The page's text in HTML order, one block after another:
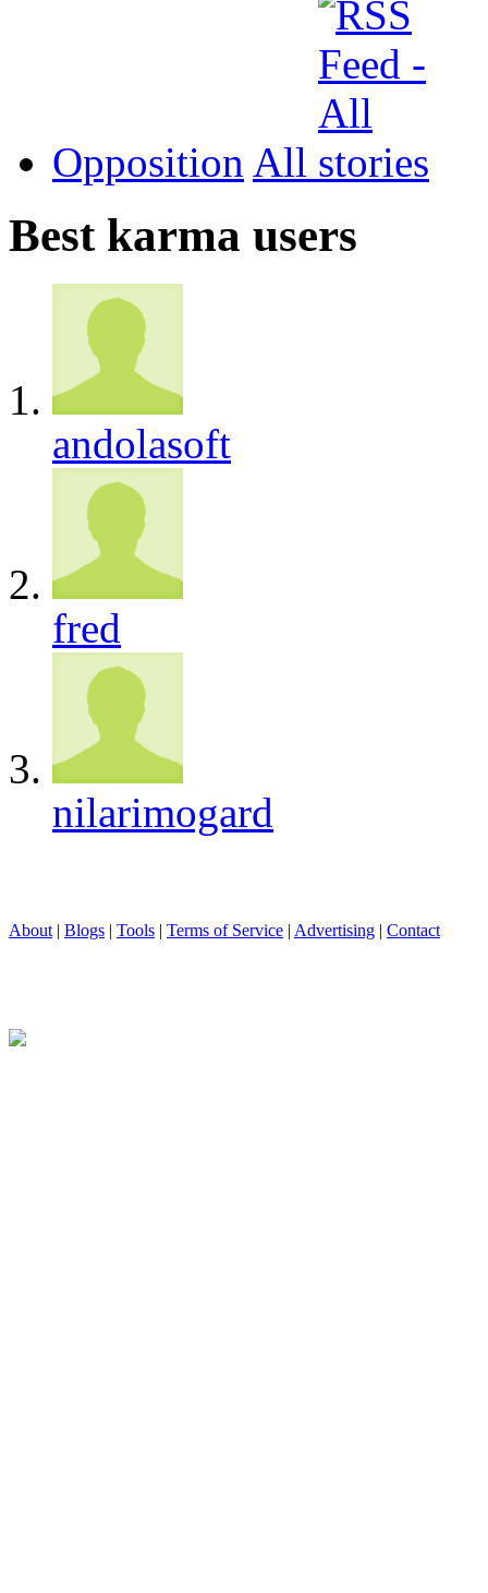
Opposition All
Best karma users
andolasoft
fred
nilarimogard
About | Blogs | Tools | Terms of Service | Advertising | Contact